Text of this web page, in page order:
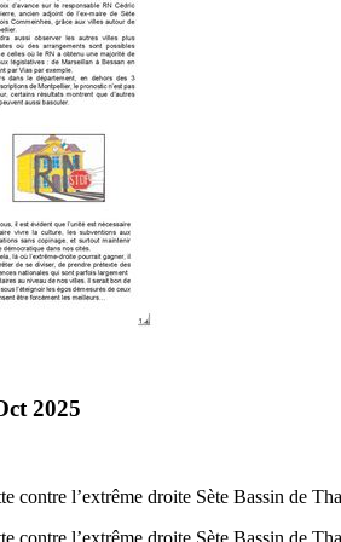
2025
contre l’extrême droite Sète Bassin de
contre l’extrême droite Sète Bassin de